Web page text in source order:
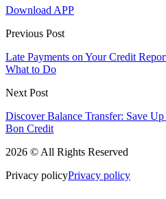
Download APP
Previous Post
Late Payments on Your Credit
What to Do
Next Post
Discover Balance Transfer: Save
Bon Credit
2026 © All Rights Reserved
Privacy policyPrivacy policy